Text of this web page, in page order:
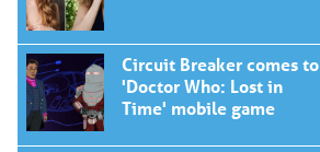
Circuit Breaker comes to
'Doctor Who: Lost in
Time' mobile game